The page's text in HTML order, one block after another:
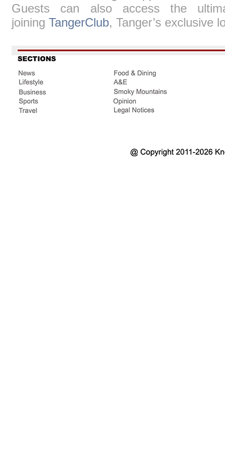
Guests can also access the
joining TangerClub, Tanger’s exclusive